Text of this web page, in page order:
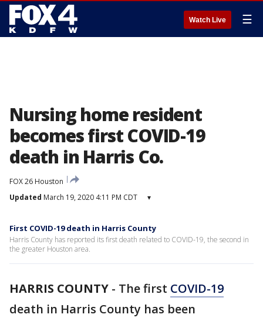
Watch Live ☰
Nursing home resident
becomes first COVID-19
death in Harris Co.
FOX 26 Houston
Updated March 19, 2020 4:11 PM CDT ▾
First COVID-19 death in Harris County
Harris County has reported its first death related to COVID-19, the second in
the greater Houston area.
HARRIS COUNTY - The first COVID-19
death in Harris County has been